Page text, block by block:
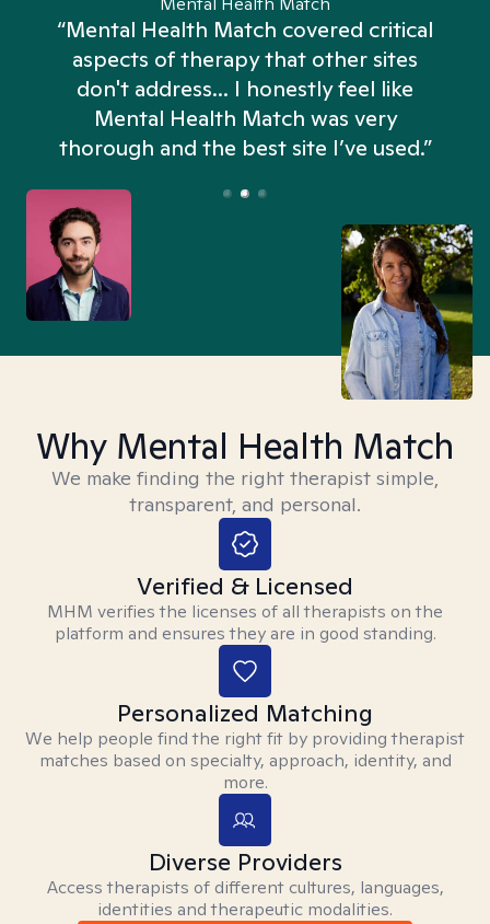
“Mental Health Match covered critical
aspects of therapy that other sites
don't address... I honestly feel like
Mental Health Match was very
thorough and the best site I’ve used.”
Why Mental Health Match
We make finding the right therapist simple,
transparent, and personal.
Verified & Licensed
MHM verifies the licenses of all therapists on the
platform and ensures they are in good standing.
Personalized Matching
We help people find the right fit by providing therapist
matches based on specialty, approach, identity, and
more.
Diverse Providers
Access therapists of different cultures, languages,
identities and therapeutic modalities.